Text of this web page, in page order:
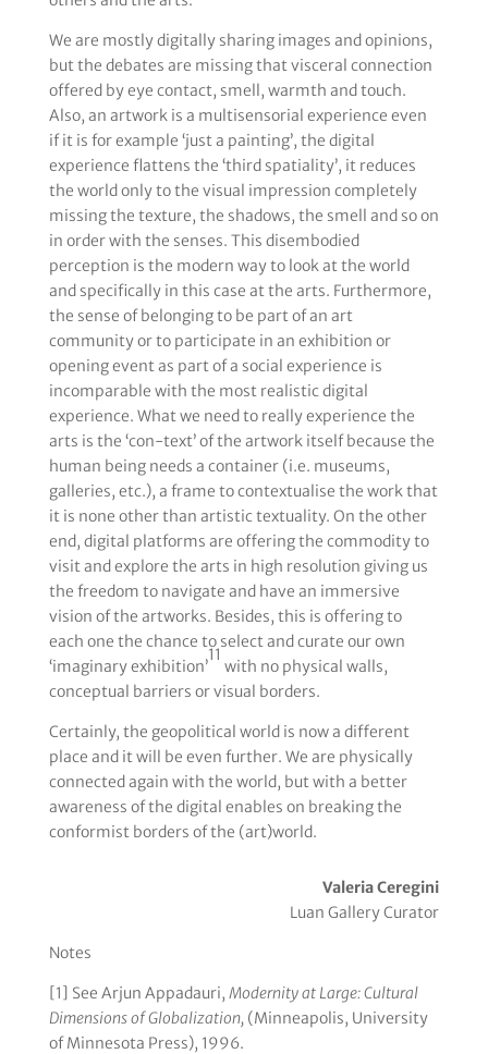
We are mostly digitally sharing images and opinions,
but the debates are missing that visceral connection
offered by eye contact, smell, warmth and touch.
Also, an artwork is a multisensorial experience even
if it is for example ‘just a painting’, the digital
experience flattens the ‘third spatiality’, it reduces
the world only to the visual impression completely
missing the texture, the shadows, the smell and so on
in order with the senses. This disembodied
perception is the modern way to look at the world
and specifically in this case at the arts. Furthermore,
the sense of belonging to be part of an art
community or to participate in an exhibition or
opening event as part of a social experience is
incomparable with the most realistic digital
experience. What we need to really experience the
arts is the ‘con-text’ of the artwork itself because the
human being needs a container (i.e. museums,
galleries, etc.), a frame to contextualise the work that
it is none other than artistic textuality. On the other
end, digital platforms are offering the commodity to
visit and explore the arts in high resolution giving us
the freedom to navigate and have an immersive
vision of the artworks. Besides, this is offering to
each one the chance to select and curate our own
‘imaginary exhibition’
11
with no physical walls,
conceptual barriers or visual borders.
Certainly, the geopolitical world is now a different
place and it will be even further. We are physically
connected again with the world, but with a better
awareness of the digital enables on breaking the
conformist borders of the (art)world.
Valeria Ceregini
Luan Gallery Curator
Notes
[1] See Arjun Appadauri, Modernity at Large: Cultural
Dimensions of Globalization, (Minneapolis, University
of Minnesota Press), 1996.